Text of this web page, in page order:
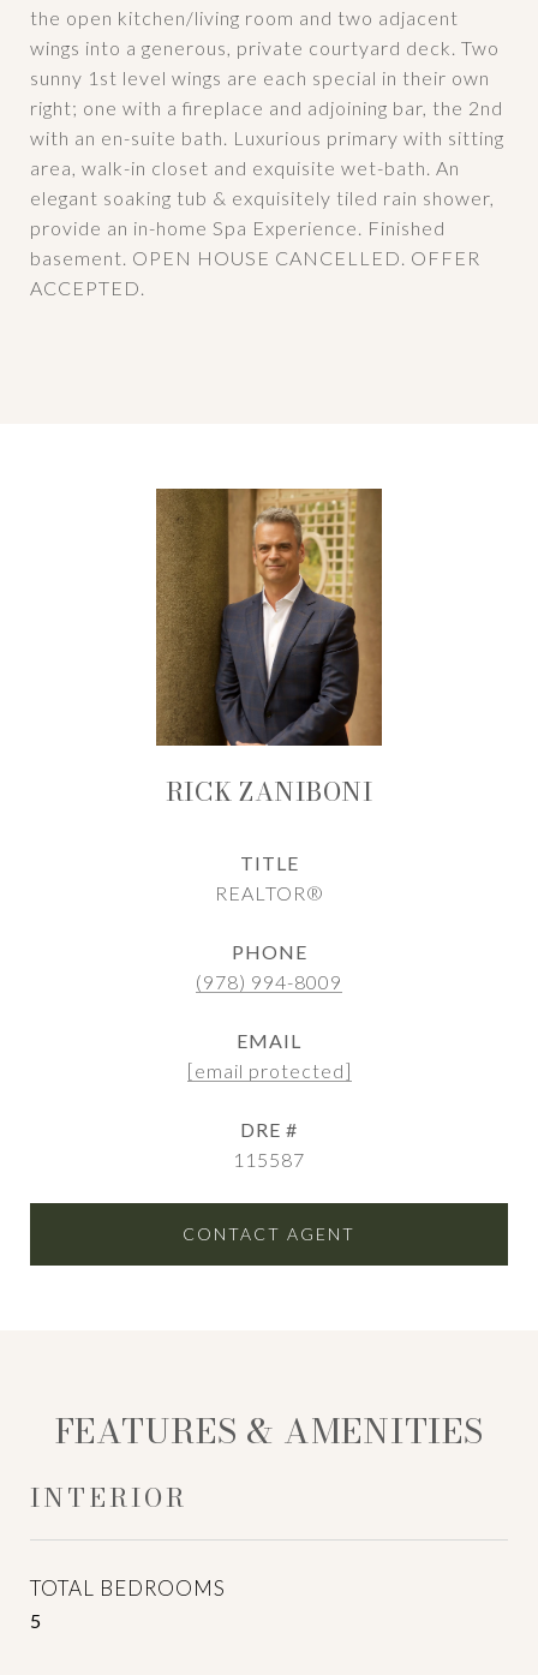
the open kitchen/living room and two adjacent
wings into a generous, private courtyard deck. Two
sunny 1st level wings are each special in their own
right; one with a fireplace and adjoining bar, the 2nd
with an en-suite bath. Luxurious primary with sitting
area, walk-in closet and exquisite wet-bath. An
elegant soaking tub & exquisitely tiled rain shower,
provide an in-home Spa Experience. Finished
basement. OPEN HOUSE CANCELLED. OFFER
ACCEPTED.
RICK ZANIBONI
TITLE
REALTOR®
PHONE
(978) 994-8009
EMAIL
[email protected]
DRE #
115587
CONTACT AGENT
FEATURES & AMENITIES
INTERIOR
TOTAL BEDROOMS
5